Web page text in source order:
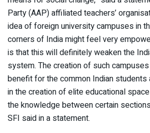
Party (AAP) affiliated teachers’
idea of foreign university campuses in
corners of India might feel very
is that this will definitely weaken the
system. The creation of such
benefit for the common Indian
in the creation of elite educational
the knowledge between certain
SFI said in a statement.